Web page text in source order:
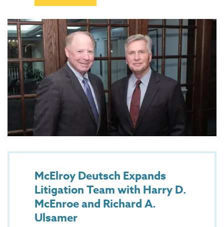
McElroy Deutsch Expands
Litigation Team with Harry D.
McEnroe and Richard A.
Ulsamer